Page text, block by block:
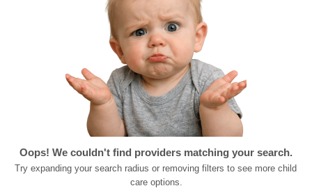
Oops! We couldn't find providers matching your search.
Try expanding your search radius or removing filters to see more child
care options.